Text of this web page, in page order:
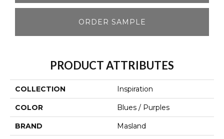
ORDER SAMPLE
PRODUCT ATTRIBUTES
COLLECTION Inspiration
COLOR Blues / Purples
BRAND Masland